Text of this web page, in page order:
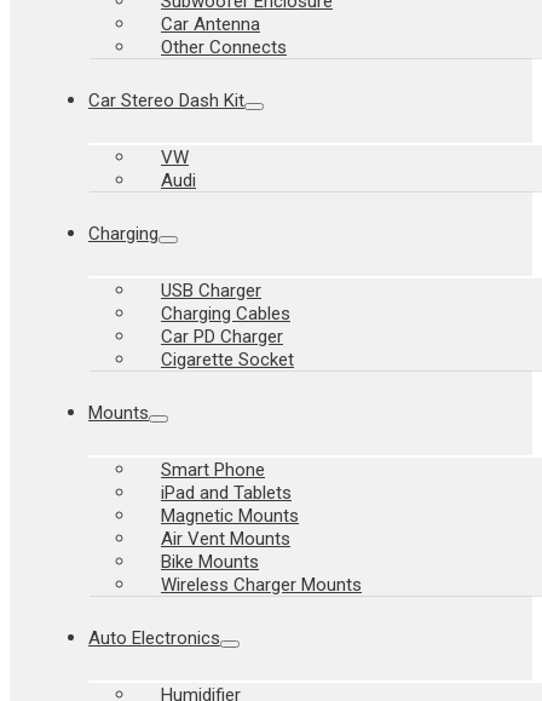
Car Antenna
Other Connects
Car Stereo Dash Kit
VW
Audi
Charging
USB Charger
Charging Cables
Car PD Charger
Cigarette Socket
Mounts
Smart Phone
iPad and Tablets
Magnetic Mounts
Air Vent Mounts
Bike Mounts
Wireless Charger Mounts
Auto Electronics
Humidifier